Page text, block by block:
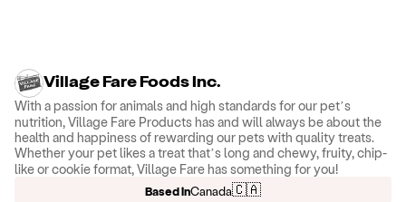
Village Fare Foods Inc.
With a passion for animals and high standards for our pet’s
nutrition, Village Fare Products has and will always be about the
health and happiness of rewarding our pets with quality treats.
Whether your pet likes a treat that’s long and chewy, fruity, chip-
like or cookie format, Village Fare has something for you!
Based inCanada🇨🇦